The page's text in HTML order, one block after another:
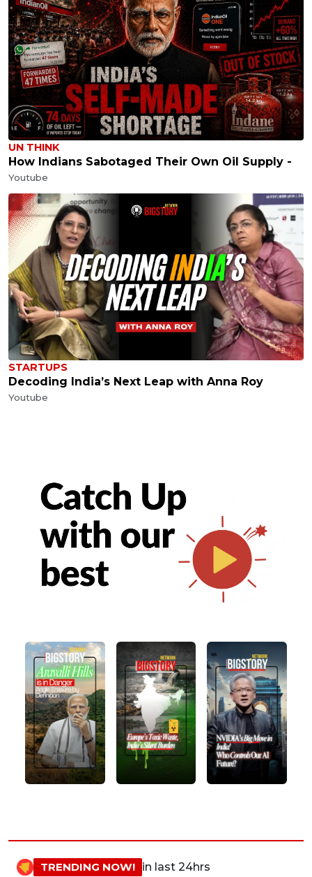
UN THINK
How Indians Sabotaged Their Own Oil Supply -
Youtube
STARTUPS
Decoding India’s Next Leap with Anna Roy
Youtube
TRENDING NOW! in last 24hrs